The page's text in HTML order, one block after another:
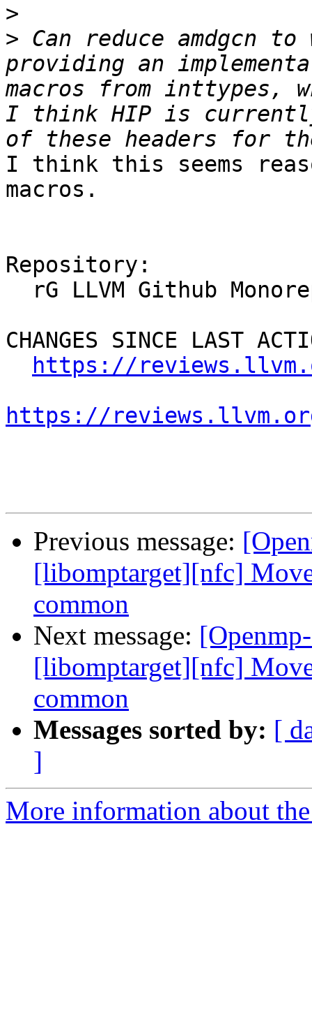
>
> Can reduce amdgcn
providing an
macros from inttypes,
I think HIP is
I think this seems
macros.
Repository:
CHANGES SINCE LAST
https://
https://
Previous message:
[libomptarget][nfc]
common
Next message:
[libomptarget][nfc]
common
Messages sorted by: [
]
More information about